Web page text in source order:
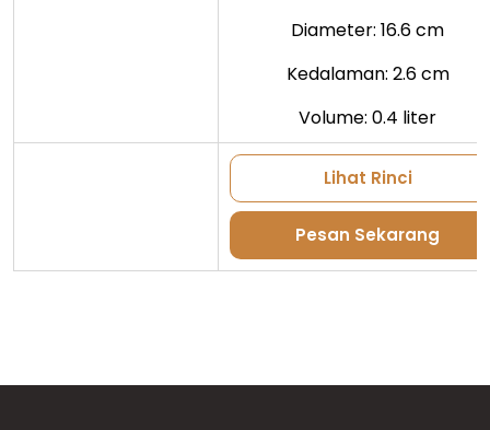
Diameter: 16.6 cm
Kedalaman: 2.6 cm
Volume: 0.4 liter
Lihat Rinci
Pesan Sekarang